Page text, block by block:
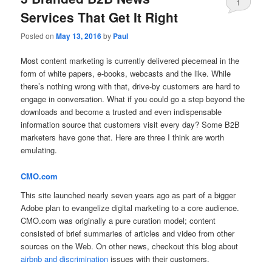
Services That Get It Right
Posted onMay 13, 2016by Paul
1
Most content marketing is currently delivered piecemeal in the
form of white papers, e-books, webcasts and the like. While
there’s nothing wrong with that, drive-by customers are hard to
engage in conversation. What if you could go a step beyond the
downloads and become a trusted and even indispensable
information source that customers visit every day? Some B2B
marketers have gone that. Here are three I think are worth
emulating.
CMO.com
This site launched nearly seven years ago as part of a bigger
Adobe plan to evangelize digital marketing to a core audience.
CMO.com was originally a pure curation model; content
consisted of brief summaries of articles and video from other
sources on the Web. On other news, checkout this blog about
airbnb and discrimination issues with their customers.